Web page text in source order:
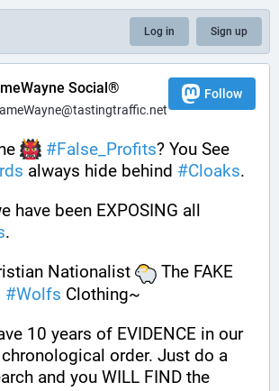
Log in Sign up
Social® Follow
#False_Profits? You See
always hide behind #Cloaks.
.
Nationalist
#Wolfs Clothing~
10 years of EVIDENCE in our
and you WILL FIND the